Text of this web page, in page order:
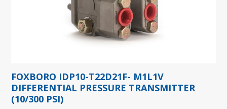
FOXBORO IDP10-T22D21F- M1L1V
DIFFERENTIAL PRESSURE TRANSMITTER
(10/300 PSI)